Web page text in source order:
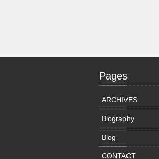
Pages
ARCHIVES
Biography
Blog
CONTACT